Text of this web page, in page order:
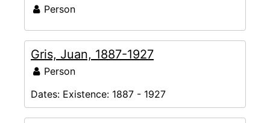
Person
Gris, Juan, 1887-1927
Person
Dates: Existence: 1887 - 1927